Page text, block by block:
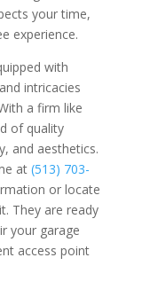
your time,
experience.
with
intricacies
a firm like
of quality
and aesthetics.
at (513) 703-
or locate
They are ready
your garage
access point